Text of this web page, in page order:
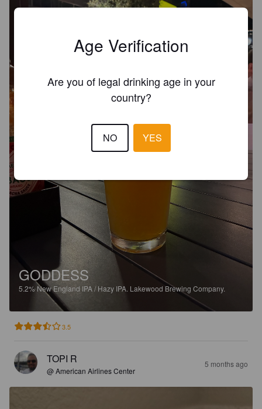
GODDESS
5.2%New England IPA / Hazy IPA. Lakewood Brewing Company.
3.5
TOPI R
@ American Airlines Center
5 months ago
Age Verification
Are you of legal drinking age in your
country?
NO YES